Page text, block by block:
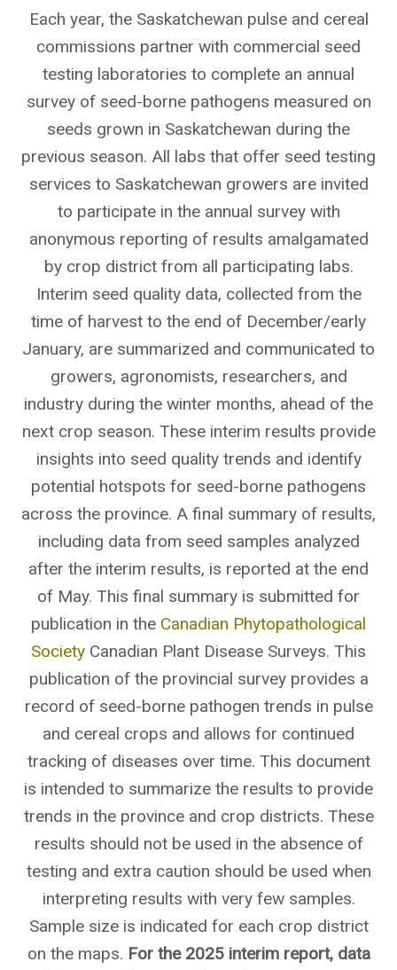
Each year, the Saskatchewan pulse and cereal
commissions partner with commercial seed
testing laboratories to complete an annual
survey of seed-borne pathogens measured on
seeds grown in Saskatchewan during the
previous season. All labs that offer seed testing
services to Saskatchewan growers are invited
to participate in the annual survey with
anonymous reporting of results amalgamated
by crop district from all participating labs.
Interim seed quality data, collected from the
time of harvest to the end of December/early
January, are summarized and communicated to
growers, agronomists, researchers, and
industry during the winter months, ahead of the
next crop season. These interim results provide
insights into seed quality trends and identify
potential hotspots for seed-borne pathogens
across the province. A final summary of results,
including data from seed samples analyzed
after the interim results, is reported at the end
of May. This final summary is submitted for
publication in the Canadian Phytopathological
Society Canadian Plant Disease Surveys. This
publication of the provincial survey provides a
record of seed-borne pathogen trends in pulse
and cereal crops and allows for continued
tracking of diseases over time. This document
is intended to summarize the results to provide
trends in the province and crop districts. These
results should not be used in the absence of
testing and extra caution should be used when
interpreting results with very few samples.
Sample size is indicated for each crop district
on the maps. For the 2025 interim report, data